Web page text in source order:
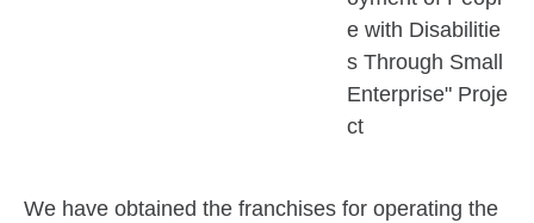
e with Disabilitie
s Through Small
Enterprise" Proje
ct
We have obtained the franchises for operating the